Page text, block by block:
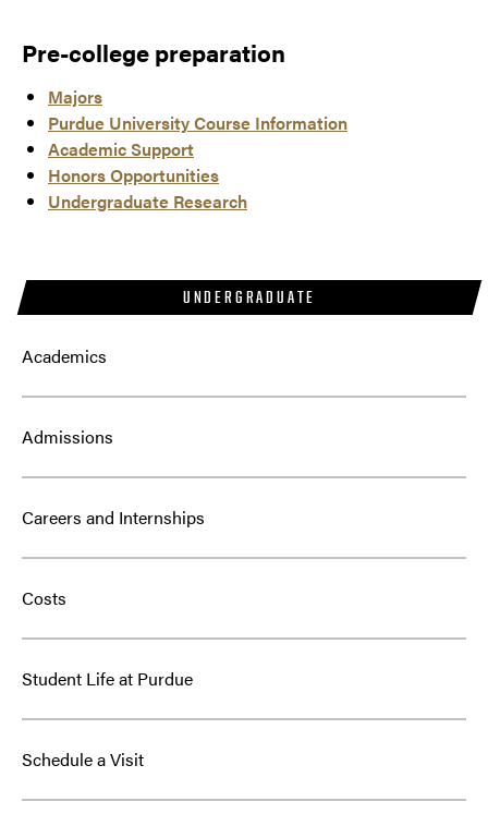
UNDERGRADUATE
Academics
Admissions
Careers and Internships
Costs
Student Life at Purdue
Schedule a Visit
Pre-college preparation
Majors
Purdue University Course Information
Academic Support
Honors Opportunities
Undergraduate Research